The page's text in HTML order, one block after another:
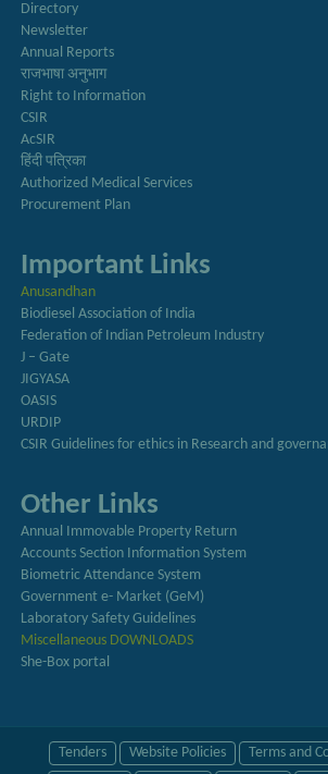
Directory
Newsletter
Annual Reports
राजभाषा अनुभाग
Right to Information
CSIR
AcSIR
हिंदी पत्रिका
Authorized Medical Services
Procurement Plan
Important Links
Anusandhan
Biodiesel Association of India
Federation of Indian Petroleum Industry
J – Gate
JIGYASA
OASIS
URDIP
CSIR Guidelines for ethics in Research and
Other Links
Annual Immovable Property Return
Accounts Section Information System
Biometric Attendance System
Government e- Market (GeM)
Laboratory Safety Guidelines
Miscellaneous DOWNLOADS
She-Box portal
Tenders Website Policies Terms and